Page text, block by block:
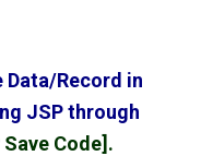
Record in
JSP through
Save Code].